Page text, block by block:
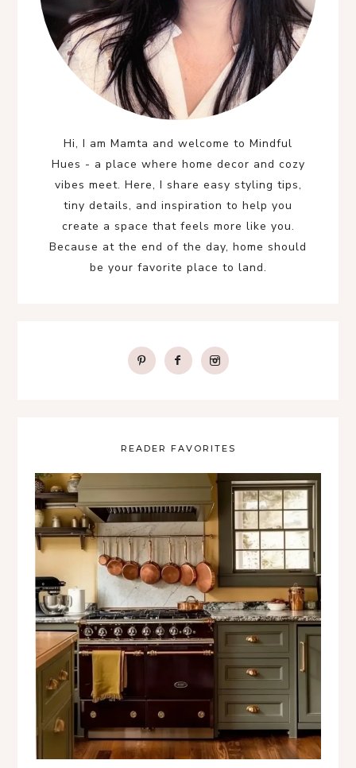
Hi, I am Mamta and welcome to Mindful
Hues - a place where home decor and cozy
vibes meet. Here, I share easy styling tips,
tiny details, and inspiration to help you
create a space that feels more like you.
Because at the end of the day, home should
be your favorite place to land.
READER FAVORITES